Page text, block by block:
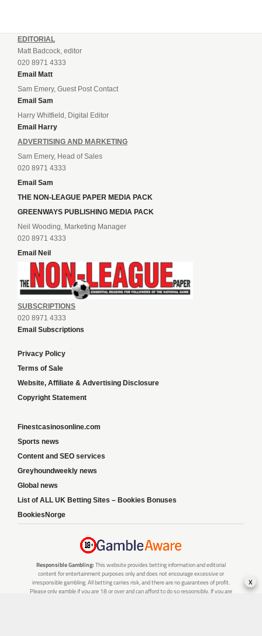
EDITORIAL
Matt Badcock, editor
020 8971 4333
Email Matt
Sam Emery, Guest Post Contact
Email Sam
Harry Whitfield, Digital Editor
Email Harry
ADVERTISING AND MARKETING
Sam Emery, Head of Sales
020 8971 4333
Email Sam
THE NON-LEAGUE PAPER MEDIA PACK
GREENWAYS PUBLISHING MEDIA PACK
Neil Wooding, Marketing Manager
020 8971 4333
Email Neil
SUBSCRIPTIONS
020 8971 4333
Email Subscriptions
Privacy Policy
Terms of Sale
Website, Affiliate & Advertising Disclosure
Copyright Statement
Finestcasinosonline.com
Sports news
Content and SEO services
Greyhoundweekly news
Global news
List of ALL UK Betting Sites – Bookies Bonuses
BookiesNorge
Responsible Gambling: This website provides betting information and editorial
content for entertainment purposes only and does not encourage excessive or
irresponsible gambling. All betting carries risk, and there are no guarantees of profit.
Please only gamble if you are 18 or over and can afford to do so responsibly. If you are
x